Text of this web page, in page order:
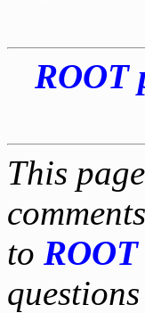
ROOT
This
to